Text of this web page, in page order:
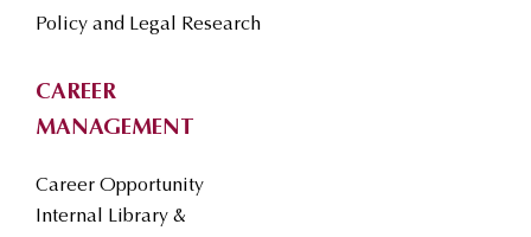
Policy and Legal Research
CAREER
MANAGEMENT
Career Opportunity
Internal Library &